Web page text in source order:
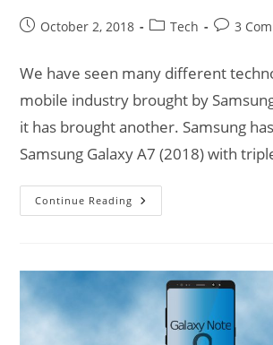
PostOctober 2, 2018
PostTech
Post3
We have seen many different
mobile industry brought by
it has brought another. Samsung
Samsung Galaxy A7 (2018) with
Continue Reading Samsung
Galaxy
Monster
Cameras